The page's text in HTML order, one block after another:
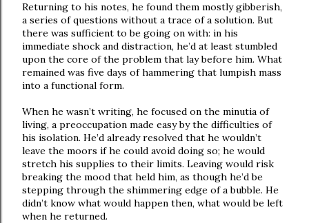
Returning to his notes, he found them mostly gibberish,
a series of questions without a trace of a solution. But
there was sufficient to be going on with: in his
immediate shock and distraction, he’d at least stumbled
upon the core of the problem that lay before him. What
remained was five days of hammering that lumpish mass
into a functional form.
When he wasn’t writing, he focused on the minutia of
living, a preoccupation made easy by the difficulties of
his isolation. He’d already resolved that he wouldn’t
leave the moors if he could avoid doing so; he would
stretch his supplies to their limits. Leaving would risk
breaking the mood that held him, as though he’d be
stepping through the shimmering edge of a bubble. He
didn’t know what would happen then, what would be left
when he returned.